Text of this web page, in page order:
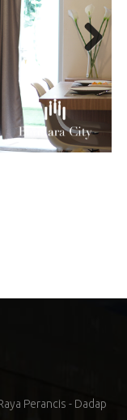
Next
Perancis - Dadap